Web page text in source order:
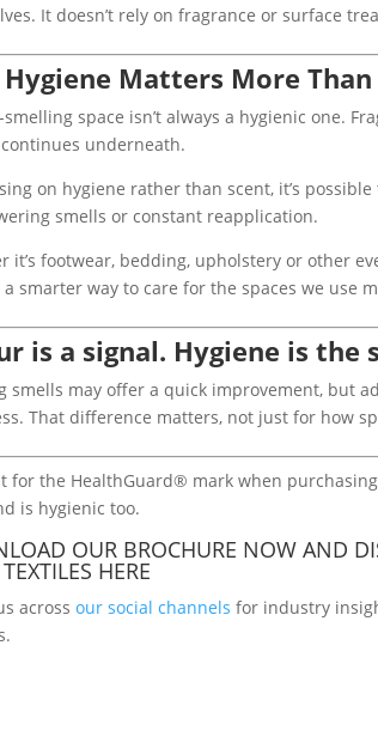
It doesn’t rely on fragrance or surface
Matters More Than
smelling space isn’t always a hygienic one.
underneath.
on hygiene rather than scent, it’s
smells or constant reapplication.
it’s footwear, bedding, upholstery or other
smarter way to care for the spaces we use
is a signal. Hygiene is the
smells may offer a quick improvement, but
That difference matters, not just for how
for the HealthGuard® mark when
is hygienic too.
OUR BROCHURE NOW AND
HERE
acrossour social channels for industry